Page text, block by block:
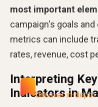
most important
campaign's goals
metrics can include
rates, revenue, cost
Interpreting
Indicators in
Uncover in-depth